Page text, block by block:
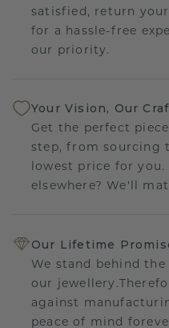
satisfied, return
for a hassle-free
our priority.
Your Vision, Our
Get the perfect
step, from sourcing
lowest price for you.
elsewhere? We'll
Our Lifetime
We stand behind
our
against
peace of mind